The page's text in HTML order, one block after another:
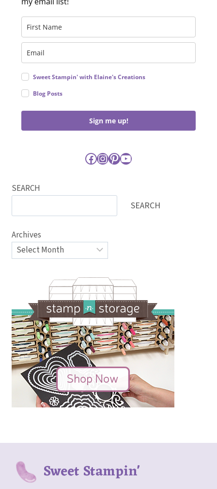
Sweet Stampin' with Elaine's Creations
Blog Posts
Sign me up!
Facebook
Instagram
Pinterest
YouTube
SEARCH
SEARCH
Archives
Sweet Stampin'